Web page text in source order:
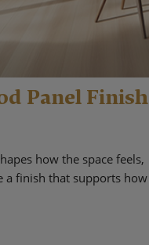
Panel Finish
how the space feels,
a finish that supports how